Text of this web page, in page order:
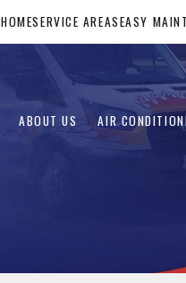
HOMESERVICE AREASEASY
ABOUT US AIR